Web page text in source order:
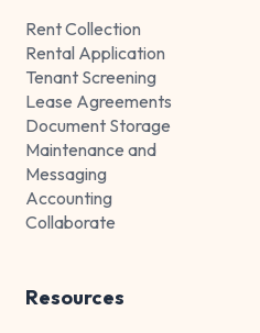
Rent Collection
Rental Application
Tenant Screening
Lease Agreements
Document Storage
Maintenance and
Messaging
Accounting
Collaborate
Resources